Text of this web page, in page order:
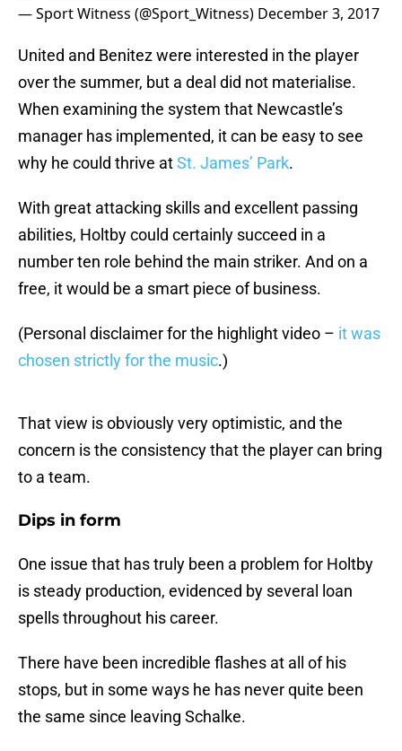
— Sport Witness (@Sport_Witness) December 3, 2017
United and Benitez were interested in the player
over the summer, but a deal did not materialise.
When examining the system that Newcastle’s
manager has implemented, it can be easy to see
why he could thrive atSt. James’ Park.
With great attacking skills and excellent passing
abilities, Holtby could certainly succeed in a
number ten role behind the main striker. And on a
free, it would be a smart piece of business.
(Personal disclaimer for the highlight video – it was
chosen strictly for the music.)
That view is obviously very optimistic, and the
concern is the consistency that the player can bring
to a team.
Dips in form
One issue that has truly been a problem for Holtby
is steady production, evidenced by several loan
spells throughout his career.
There have been incredible flashes at all of his
stops, but in some ways he has never quite been
the same since leaving Schalke.